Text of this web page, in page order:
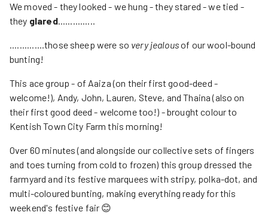
We moved - they looked - we hung - they stared - we tied -
they glared...............
..............those sheep were so very jealousof our wool-bound
bunting!
This ace group - of Aaiza (on their first good-deed -
welcome!), Andy, John, Lauren, Steve, and Thaina (also on
their first good deed - welcome too!) - brought colour to
Kentish Town City Farm this morning!
Over 60 minutes (and alongside our collective sets of fingers
and toes turning from cold to frozen) this group dressed the
farmyard and its festive marquees with stripy, polka-dot, and
multi-coloured bunting, making everything ready for this
weekend's festive fair 😊